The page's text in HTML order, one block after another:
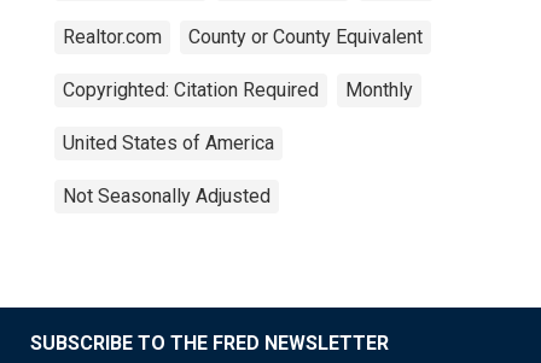
Realtor.com County or County Equivalent
Copyrighted: Citation Required Monthly
United States of America
Not Seasonally Adjusted
SUBSCRIBE TO THE FRED NEWSLETTER